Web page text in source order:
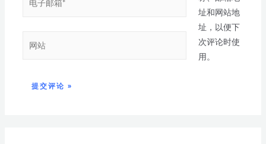
址和网站地
址，以便下
次评论时使
用。